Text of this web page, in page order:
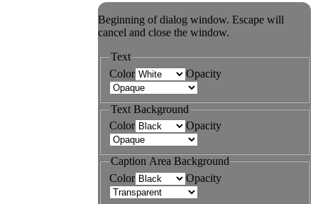
Beginning of dialog window. Escape will
cancel and close the window.
Text
Color
Opacity
Text Background
Color
Opacity
Caption Area Background
Color
Opacity